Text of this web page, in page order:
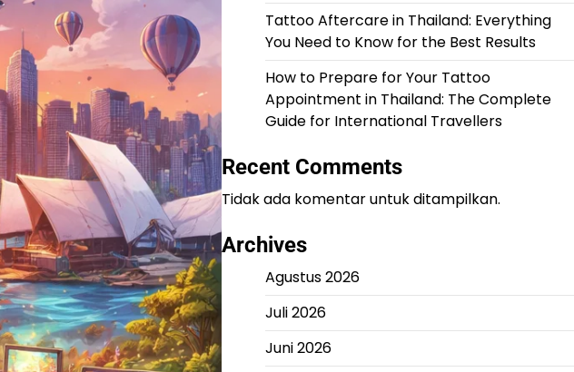
Tattoo Aftercare in Thailand: Everything
You Need to Know for the Best Results
How to Prepare for Your Tattoo
Appointment in Thailand: The Complete
Guide for International Travellers
Recent Comments
Tidak ada komentar untuk ditampilkan.
Archives
Agustus 2026
Juli 2026
Juni 2026